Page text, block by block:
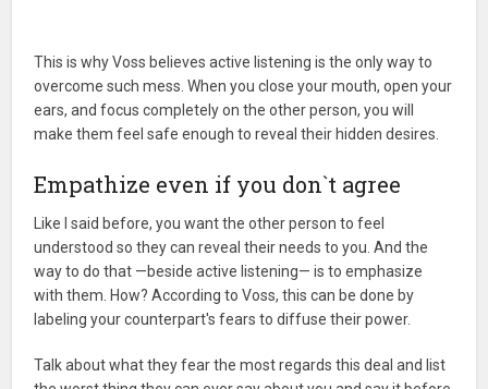
This is why Voss believes active listening is the only way to
overcome such mess. When you close your mouth, open your
ears, and focus completely on the other person, you will
make them feel safe enough to reveal their hidden desires.
Empathize even if you don`t agree
Like I said before, you want the other person to feel
understood so they can reveal their needs to you. And the
way to do that —beside active listening— is to emphasize
with them. How? According to Voss, this can be done by
labeling your counterpart's fears to diffuse their power.
Talk about what they fear the most regards this deal and list